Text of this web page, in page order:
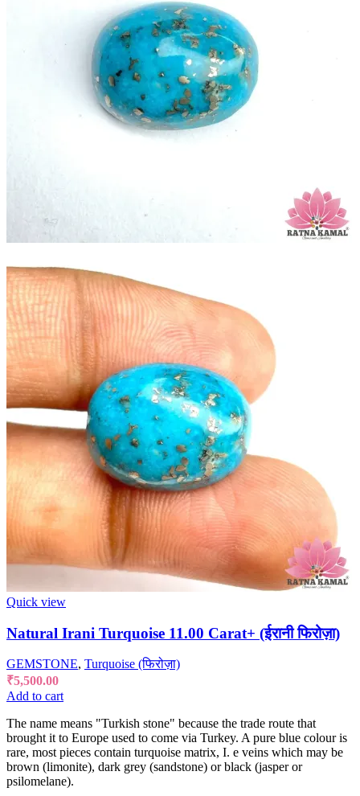
Quick view
Natural Irani Turquoise 11.00 Carat+ (ईरानी फिरोज़ा)
GEMSTONE, Turquoise (फिरोज़ा)
₹5,500.00
Add to cart
The name means "Turkish stone" because the trade route that
brought it to Europe used to come via Turkey. A pure blue colour is
rare, most pieces contain turquoise matrix, I. e veins which may be
brown (limonite), dark grey (sandstone) or black (jasper or
psilomelane).